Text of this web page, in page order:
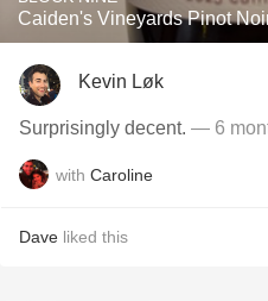
Caiden's Vineyards Pinot
Kevin Løk
Surprisingly decent. — 6
with Caroline
Dave liked this